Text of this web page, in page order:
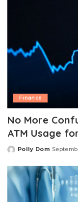
Finance
No More
ATM Usage
Posted
Polly Dom